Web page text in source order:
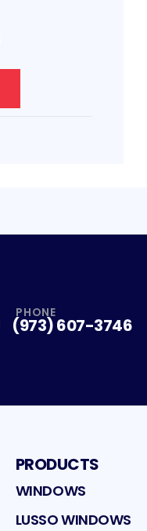
Profile
Profile
PHONE
(973) 607-3746
PRODUCTS
WINDOWS
LUSSO WINDOWS